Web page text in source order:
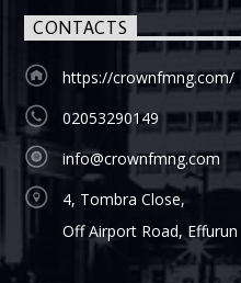
CONTACTS
https://crownfmng.com/
02053290149
info@crownfmng.com
4, Tombra Close,
Off Airport Road, Effurun